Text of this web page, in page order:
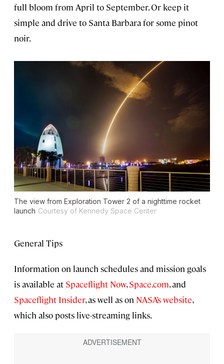
full bloom from April to September. Or keep it
simple and drive to Santa Barbara for some pinot
noir.
The view from Exploration Tower 2 of a nighttime rocket
launch Courtesy of Kennedy Space Center
General Tips
Information on launch schedules and mission goals
is available at Spaceflight Now,Space.com, and
Spaceflight Insider, as well as on NASA’s website,
which also posts live-streaming links.